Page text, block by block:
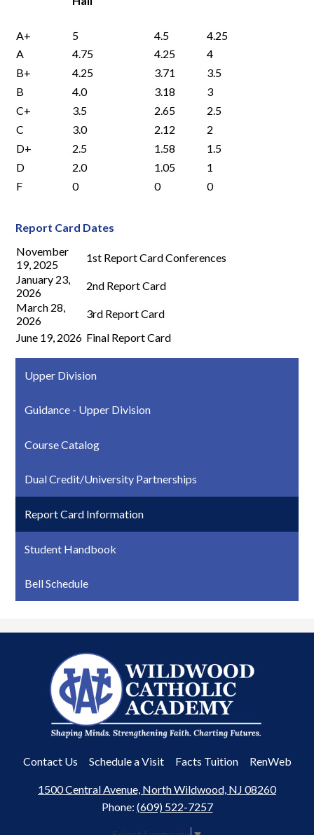
A+ 5 4.5
4.25
A
4.75 4.25
4
B+
4.25 3.71
3.5
B
4.0 3.18
3
C+
3.5 2.65
2.5
C
3.0 2.12
2
D+
2.5 1.58
1.5
D
2.0 1.05
1
F
0 0 0
Report Card Dates
November
19, 2025
1st Report Card Conferences
January 23,
2026
2nd Report Card
March 28,
2026
3rd Report Card
June 19, 2026 Final Report Card
Upper Division
Guidance - Upper Division
Course Catalog
Dual Credit/University Partnerships
Report Card Information
Student Handbook
Bell Schedule
Wildwood
Catholic
Academy
Useful
Contact Us Schedule a Visit Facts Tuition RenWeb
1500 Central Avenue, North Wildwood, NJ 08260
Phone: (609) 522-7257